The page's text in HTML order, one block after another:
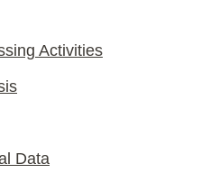
Activities
Data